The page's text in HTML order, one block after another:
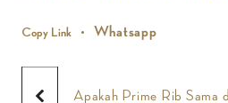
Copy Link Whatsapp
Apakah Prime Rib Sama